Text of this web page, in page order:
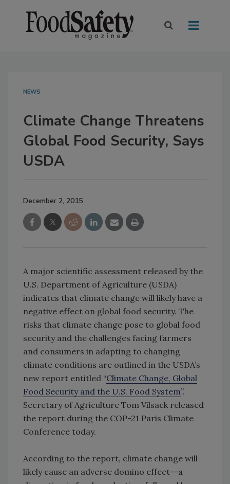
NEWS
Climate Change Threatens
Global Food Security, Says
USDA
December 2, 2015
A major scientific assessment released by the
U.S. Department of Agriculture (USDA)
indicates that climate change will likely have a
negative effect on global food security. The
risks that climate change pose to global food
security and the challenges facing farmers
and consumers in adapting to changing
climate conditions are outlined in the USDA’s
new report entitled “Climate Change, Global
Food Security and the U.S. Food System”.
Secretary of Agriculture Tom Vilsack released
the report during the COP-21 Paris Climate
Conference today.
According to the report, climate change will
likely cause an adverse domino effect--a